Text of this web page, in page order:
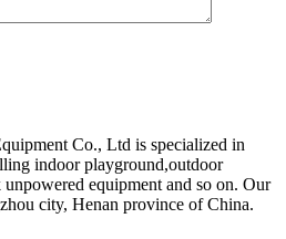
Co., Ltd is specialized in
indoor playground,outdoor
equipment and so on. Our
city, Henan province of China.